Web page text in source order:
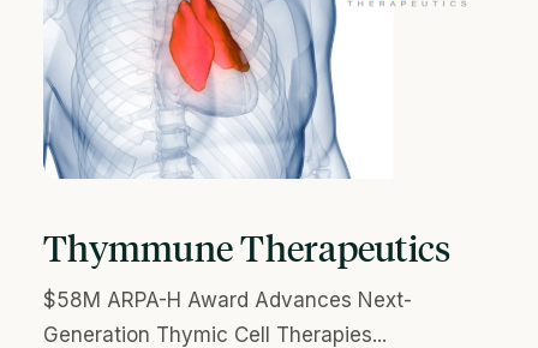
Thymmune Therapeutics
$58M ARPA-H Award Advances Next-
Generation Thymic Cell Therapies...